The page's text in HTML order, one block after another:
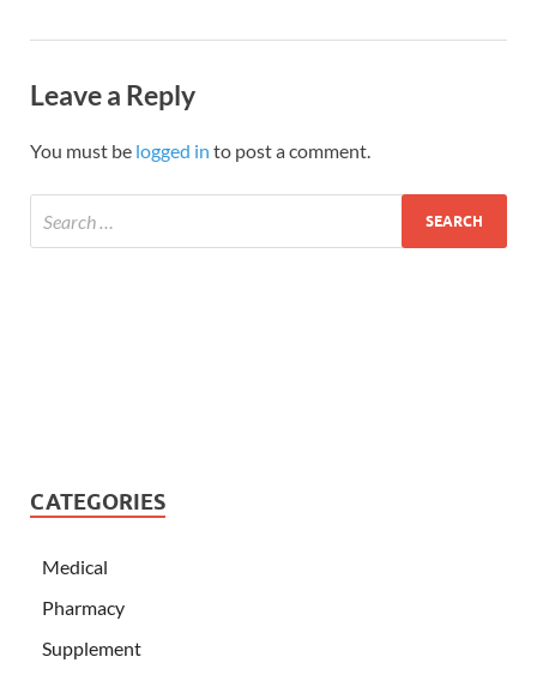
Leave a Reply
You must be logged in to post a comment.
CATEGORIES
Medical
Pharmacy
Supplement